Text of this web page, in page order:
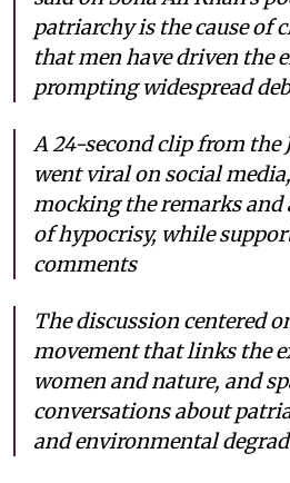
patriarchy is the cause of
that men have driven the
prompting widespread
A 24-second clip from the
went viral on social
mocking the remarks and
of hypocrisy, while
comments
The discussion centered
movement that links the
women and nature, and
conversations about
and environmental